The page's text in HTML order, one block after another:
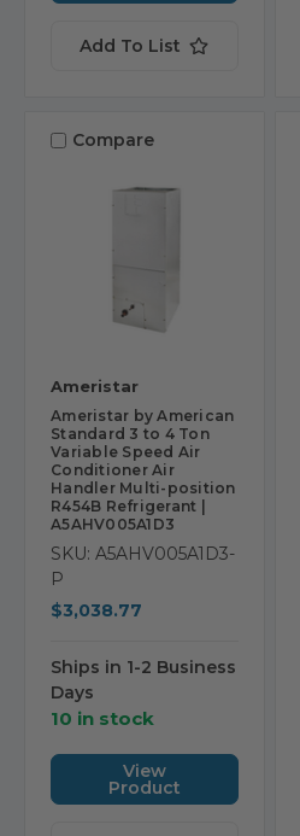
Add To List
Compare
Ameristar
Ameristar by American
Standard 3 to 4 Ton
Variable Speed Air
Conditioner Air
Handler Multi-position
R454B Refrigerant |
A5AHV005A1D3
SKU: A5AHV005A1D3-
P
$3,038.77
Ships in 1-2 Business
Days
10 in stock
View
Product